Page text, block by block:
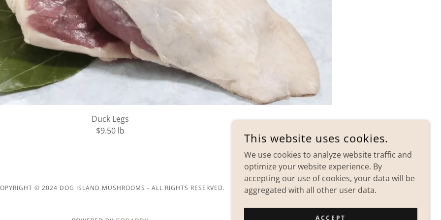
Duck Legs
$9.50 lb
© 2024 DOG ISLAND MUSHROOMS - ALL RIGHTS RESERVED.
This website uses cookies.
We use cookies to analyze website traffic and
optimize your website experience. By
accepting our use of cookies, your data will be
aggregated with all other user data.
ACCEPT